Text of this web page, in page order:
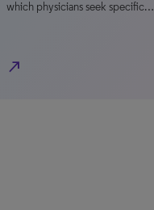
which physicians seek specific…
north_east